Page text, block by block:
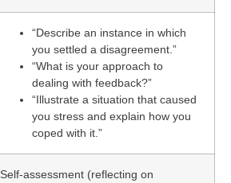
“Describe an instance in which
you settled a disagreement.”
“What is your approach to
dealing with feedback?”
“Illustrate a situation that caused
you stress and explain how you
coped with it.”
Self-assessment (reflecting on